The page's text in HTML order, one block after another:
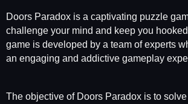
Doors Paradox is a captivating puzzle
challenge your mind and keep you
game is developed by a team of experts
an engaging and addictive gameplay
The objective of Doors Paradox is to